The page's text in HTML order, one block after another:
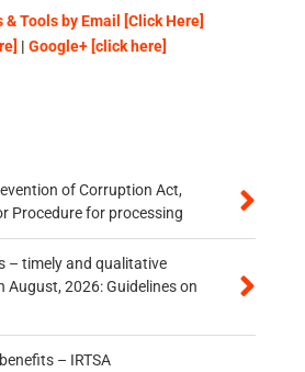
Tools by Email [Click Here]
| Google+ [click here]
of Corruption Act,
Procedure for processing
– timely and qualitative
2026: Guidelines on
– IRTSA